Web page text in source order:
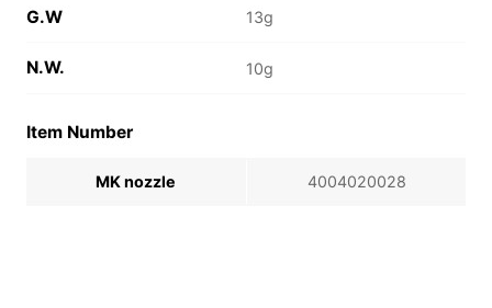
G.W 13g
N.W. 10g
Item Number
MK nozzle 4004020028